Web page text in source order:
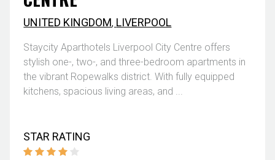
UNITED KINGDOM, LIVERPOOL
Staycity Aparthotels Liverpool City Centre offers
stylish one-, two-, and three-bedroom apartments in
the vibrant Ropewalks district. With fully equipped
kitchens, spacious living areas, and ...
STAR RATING